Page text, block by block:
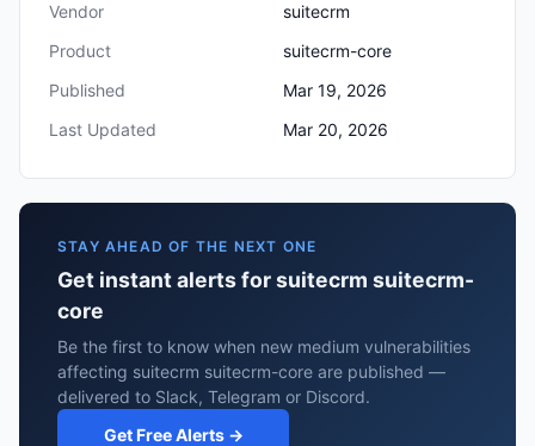
Vendor
suitecrm
Product
suitecrm-core
Published
Mar 19, 2026
Last Updated
Mar 20, 2026
STAY AHEAD OF THE NEXT ONE
Get instant alerts for suitecrm suitecrm-
core
Be the first to know when new medium vulnerabilities
affecting suitecrm suitecrm-core are published —
delivered to Slack, Telegram or Discord.
Get Free Alerts →